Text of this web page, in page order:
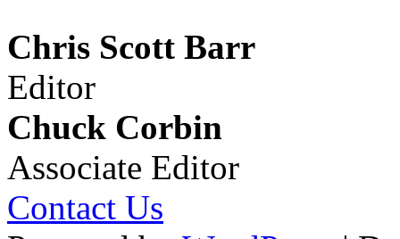
Chris Scott Barr
Editor
Chuck Corbin
Associate Editor
Contact Us